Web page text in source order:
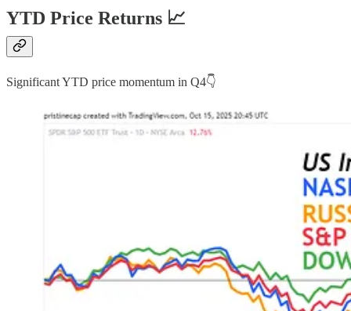
YTD Price Returns 📈
Significant YTD price momentum in Q4👇